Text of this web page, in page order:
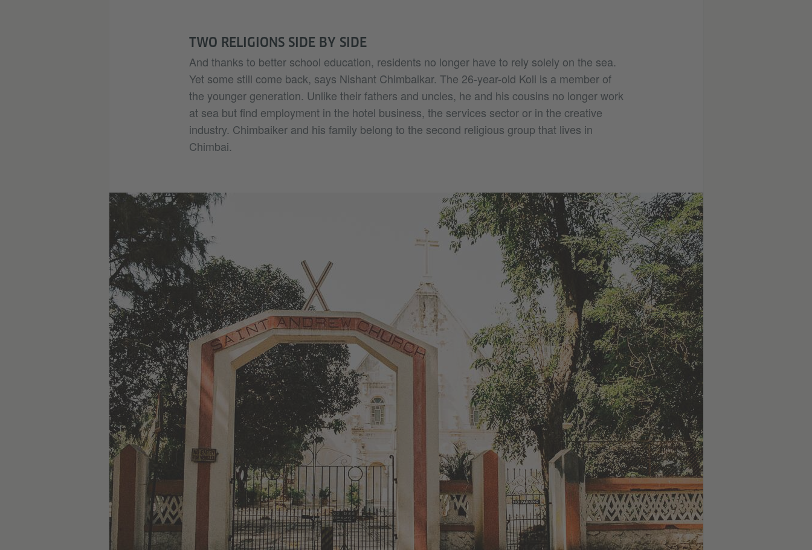
TWO RELIGIONS SIDE BY SIDE
And thanks to better school education, residents no longer have to rely solely on the sea.
Yet some still come back, says Nishant Chimbaikar. The 26-year-old Koli is a member of
the younger generation. Unlike their fathers and uncles, he and his cousins no longer work
at sea but find employment in the hotel business, the services sector or in the creative
industry. Chimbaiker and his family belong to the second religious group that lives in
Chimbai.